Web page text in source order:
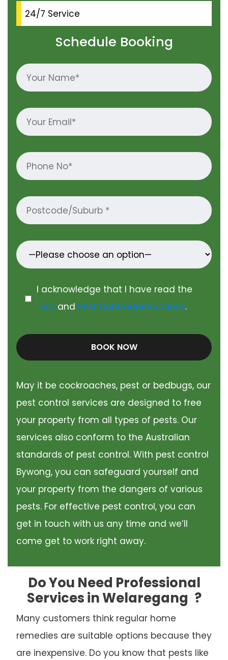
24/7 Service
Schedule Booking
I acknowledge that I have read the
T&Cand Pest Control Instructions.
BOOK NOW
May it be cockroaches, pest or bedbugs, our
pest control services are designed to free
your property from all types of pests. Our
services also conform to the Australian
standards of pest control. With pest control
Bywong, you can safeguard yourself and
your property from the dangers of various
pests. For effective pest control, you can
get in touch with us any time and we’ll
come get to work right away.
Do You Need Professional
Services in Welaregang ?
Many customers think regular home
remedies are suitable options because they
are inexpensive. Do you know that pests like